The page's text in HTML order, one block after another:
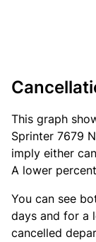
This graph
Sprinter 7679
imply either
A lower
You can see
days and for a
cancelled